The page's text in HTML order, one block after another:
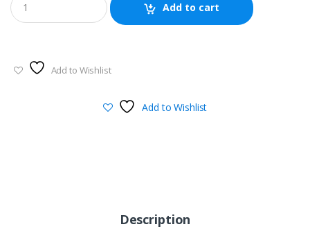
Add to cart
Add to Wishlist
Add to Wishlist
Description